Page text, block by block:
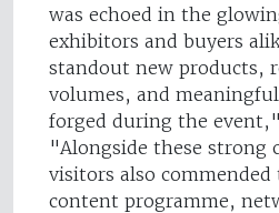
was echoed in the
exhibitors and buyers
standout new products,
volumes, and
forged during the event,"
"Alongside these strong
visitors also
content programme,